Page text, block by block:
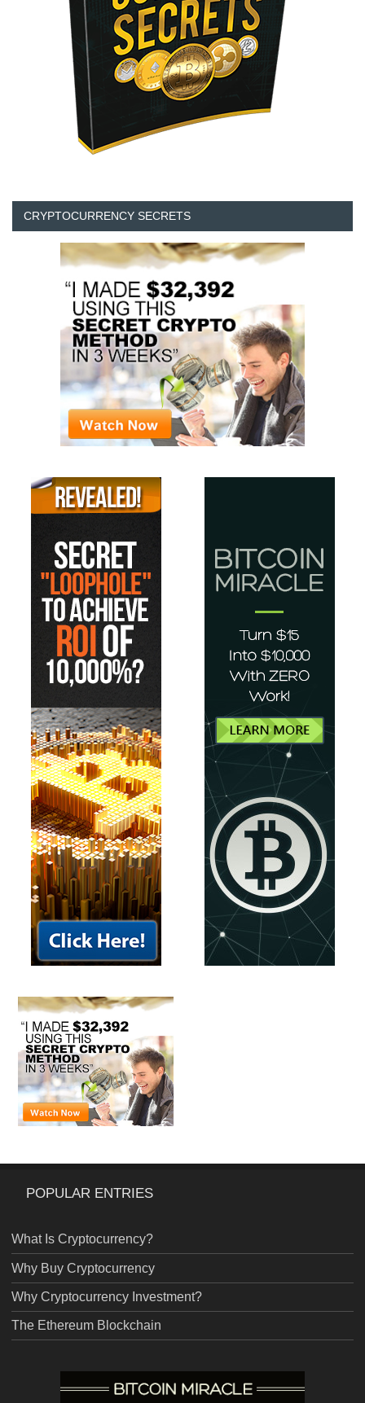
CRYPTOCURRENCY SECRETS
POPULAR ENTRIES
What Is Cryptocurrency?
Why Buy Cryptocurrency
Why Cryptocurrency Investment?
The Ethereum Blockchain